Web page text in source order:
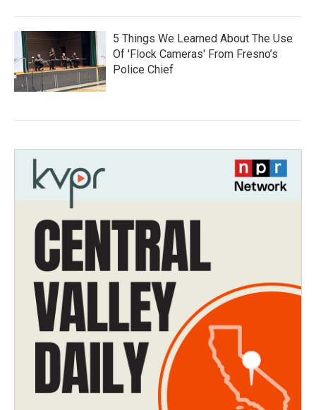
5 Things We Learned About The Use
Of 'Flock Cameras' From Fresno’s
Police Chief